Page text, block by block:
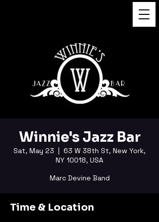
Winnie's Jazz Bar
Sat, May 23
  |
63 W 38th St, New York,
NY 10018, USA
Marc Devine Band
Time & Location